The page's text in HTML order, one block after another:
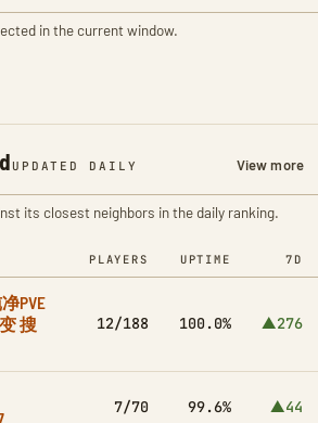
in the current window.
UPDATED DAILY View more
its closest neighbors in the daily ranking.
PLAYERS UPTIME 7D
PVE
搜
12/188 100.0% ▲276
7/70 99.6% ▲44